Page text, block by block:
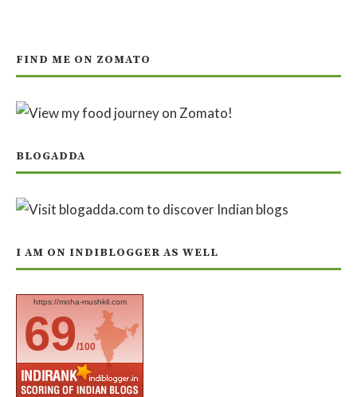
FIND ME ON ZOMATO
BLOGADDA
I AM ON INDIBLOGGER AS WELL
https://moha-mushkil.com
69/100